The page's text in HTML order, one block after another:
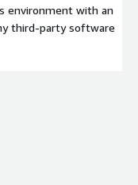
environment with an
third-party software